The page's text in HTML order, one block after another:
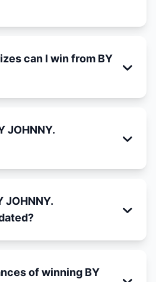
can I win from BY
JOHNNY.
JOHNNY.
of winning BY